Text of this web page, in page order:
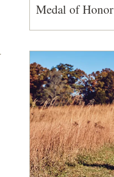
Medal of Honor